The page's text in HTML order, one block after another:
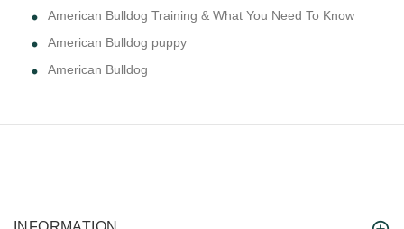
American Bulldog Training & What You Need To Know
American Bulldog puppy
American Bulldog